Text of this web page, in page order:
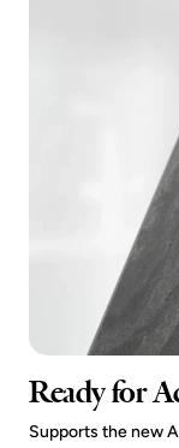
Ready for
Supports the new